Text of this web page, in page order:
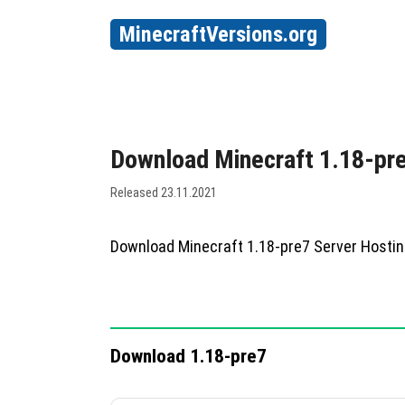
MinecraftVersions.org
Download Minecraft 1.18-
Released 23.11.2021
Download Minecraft 1.18-pre7 Server
Download 1.18-pre7